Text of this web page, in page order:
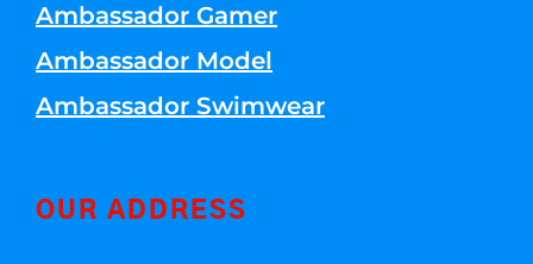
Ambassador Gamer
Ambassador Model
Ambassador Swimwear
OUR ADDRESS